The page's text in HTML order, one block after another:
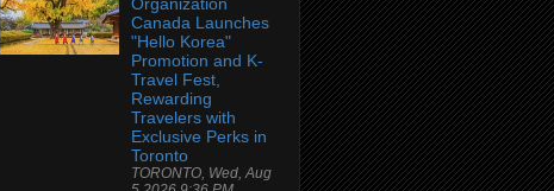
Canada Launches
"Hello Korea"
Promotion and K-
Travel Fest,
Rewarding
Travelers with
Exclusive Perks in
Toronto
TORONTO, Wed, Aug